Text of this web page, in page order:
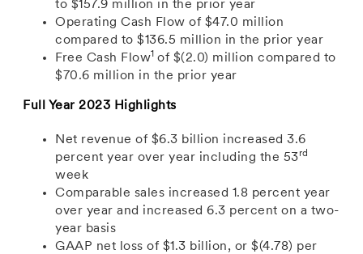
to $157.9 million in the prior year
Operating Cash Flow of $47.0 million
compared to$136.5 million in the prior year
Free Cash Flow1 of $(2.0) million compared to
$70.6 million in the prior year
Full Year 2023 Highlights
Net revenue of $6.3 billion increased 3.6
percent year over year including the 53rd
week
Comparable sales increased 1.8 percent year
over year and increased 6.3 percent on a two-
year basis
GAAP net loss of $1.3 billion, or$(4.78) per